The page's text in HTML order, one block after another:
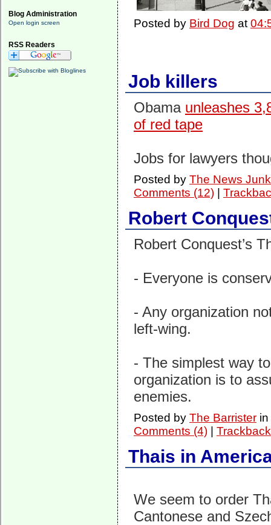
Blog Administration
Open login screen
RSS Readers
Posted by Bird Dog at
Job killers
Obama unleashes
of red tape
Jobs for lawyers
Posted by The News
Comments (12)|
Robert
Robert Conquest’s
- Everyone is
- Any organization
left-wing.
- The simplest way
organization is to
enemies.
Posted by The Barristerin
Comments (4)|
Thais in
We seem to order
Cantonese and